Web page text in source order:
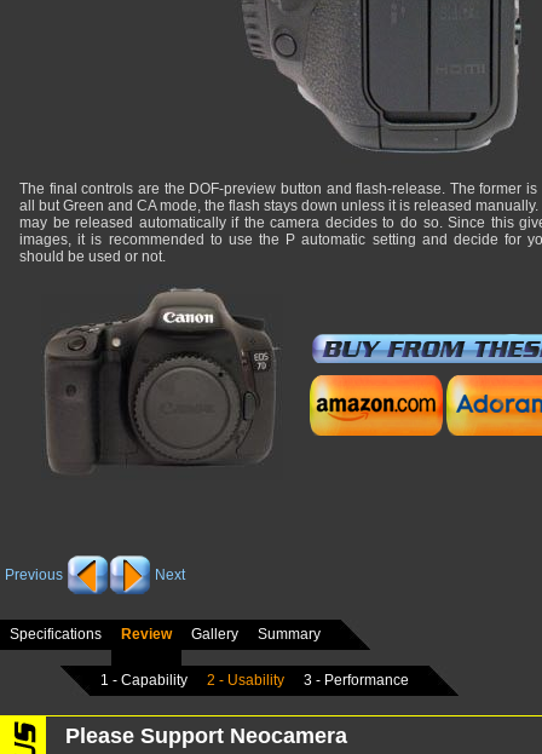
The final controls are the DOF-preview button and flash-release. The former
all but Green and CA mode, the flash stays down unless it is released
may be released automatically if the camera decides to do so. Since this
images, it is recommended to use the P automatic setting and decide for
should be used or not.
Previous Next
Specifications Review Gallery Summary
1 - Capability 2 - Usability 3 - Performance
Please Support Neocamera